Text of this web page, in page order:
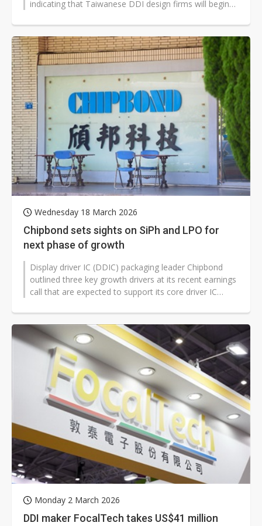
indicating that Taiwanese DDI design firms will begin
Wednesday 18 March 2026
Chipbond sets sights on SiPh and LPO for
next phase of growth
Display driver IC (DDIC) packaging leader Chipbond
outlined three key growth drivers at its recent earnings
call that are expected to support its core driver IC
Monday 2 March 2026
DDI maker FocalTech takes US$41 million